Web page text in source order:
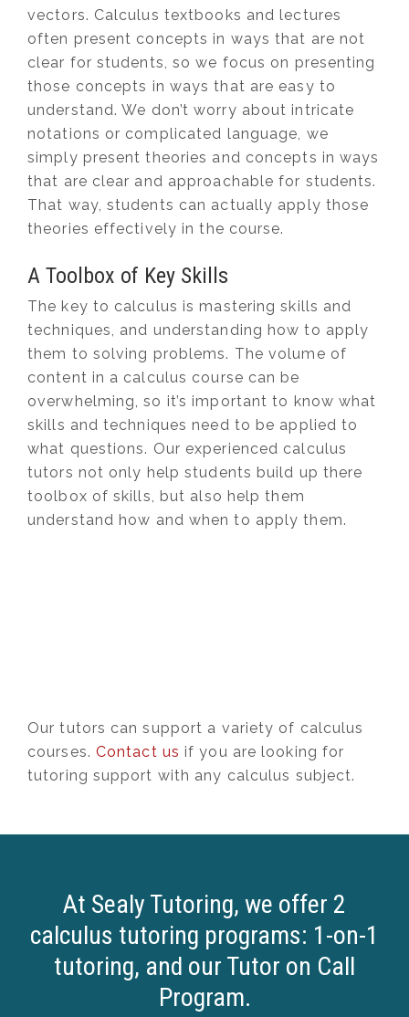
vectors. Calculus textbooks and lectures
often present concepts in ways that are not
clear for students, so we focus on presenting
those concepts in ways that are easy to
understand. We don’t worry about intricate
notations or complicated language, we
simply present theories and concepts in ways
that are clear and approachable for students.
That way, students can actually apply those
theories effectively in the course.
A Toolbox of Key Skills
The key to calculus is mastering skills and
techniques, and understanding how to apply
them to solving problems. The volume of
content in a calculus course can be
overwhelming, so it’s important to know what
skills and techniques need to be applied to
what questions. Our experienced calculus
tutors not only help students build up there
toolbox of skills, but also help them
understand how and when to apply them.
Our tutors can support a variety of calculus
courses. Contact us if you are looking for
tutoring support with any calculus subject.
At Sealy Tutoring, we offer 2
calculus tutoring programs: 1-on-1
tutoring, and our Tutor on Call
Program.